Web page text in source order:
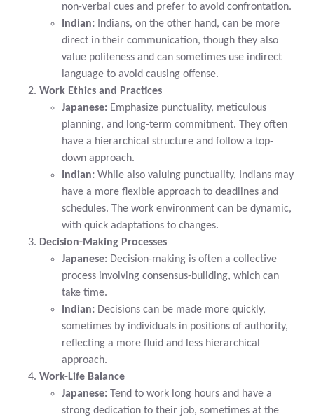
non-verbal cues and prefer to avoid confrontation.
Indian: Indians, on the other hand, can be more
direct in their communication, though they also
value politeness and can sometimes use indirect
language to avoid causing offense.
Work Ethics and Practices
Japanese: Emphasize punctuality, meticulous
planning, and long-term commitment. They often
have a hierarchical structure and follow a top-
down approach.
Indian: While also valuing punctuality, Indians may
have a more flexible approach to deadlines and
schedules. The work environment can be dynamic,
with quick adaptations to changes.
Decision-Making Processes
Japanese: Decision-making is often a collective
process involving consensus-building, which can
take time.
Indian: Decisions can be made more quickly,
sometimes by individuals in positions of authority,
reflecting a more fluid and less hierarchical
approach.
Work-Life Balance
Japanese: Tend to work long hours and have a
strong dedication to their job, sometimes at the